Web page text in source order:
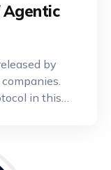
Agentic
by
in this